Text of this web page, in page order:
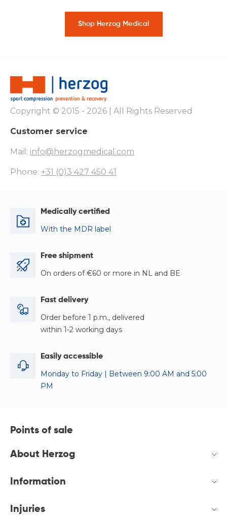
Shop Herzog Medical
Copyright © 2015 - 2026 | All Rights Reserved
Customer service
Mail: info@herzogmedical.com
Phone: +31 (0)3 427 450 41
Medically certified
With the MDR label
Free shipment
On orders of €60 or more in NL and BE
Fast delivery
Order before 1 p.m., delivered
within 1-2 working days
Easily accessible
Monday to Friday | Between 9:00 AM and 5:00
PM
Points of sale
About Herzog
Information
Injuries